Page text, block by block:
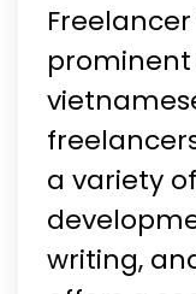
a variety
writing,